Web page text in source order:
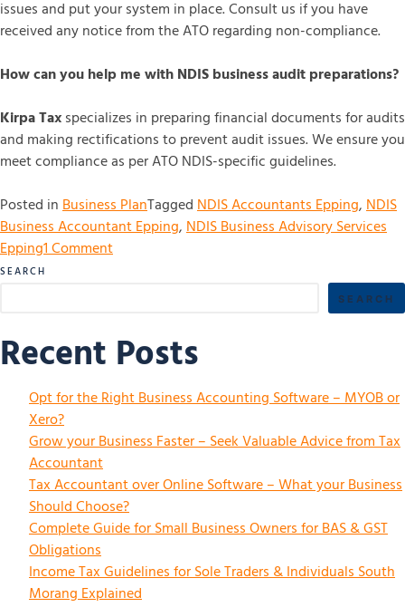
issues and put your system in place. Consult us if you have
received any notice from the ATO regarding non-compliance.
How can you help me with NDIS business audit preparations?
Kirpa Taxspecializes in preparing financial documents for audits
and making rectifications to prevent audit issues. We ensure you
meet compliance as per ATO NDIS-specific guidelines.
Posted inBusiness PlanTaggedNDIS Accountants Epping,NDIS
Business Accountant Epping,NDIS Business Advisory Services
Epping1 Comment
SEARCH
SEARCH
Recent Posts
Opt for the Right Business Accounting Software – MYOB or
Xero?
Grow your Business Faster – Seek Valuable Advice from Tax
Accountant
Tax Accountant over Online Software – What your Business
Should Choose?
Complete Guide for Small Business Owners for BAS & GST
Obligations
Income Tax Guidelines for Sole Traders & Individuals South
Morang Explained